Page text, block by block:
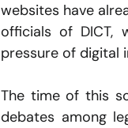
websites have
officials of DICT,
pressure of digital
The time of this
debates among